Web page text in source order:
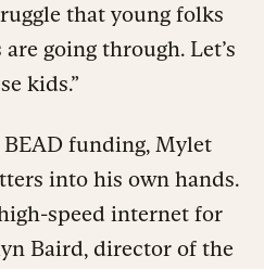
that young folks
going through. Let’s
kids.”
funding, Mylet
into his own hands.
speed internet for
Baird, director of the